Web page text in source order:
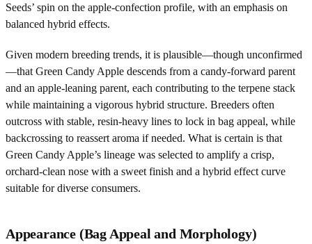
Seeds’ spin on the apple-confection profile, with an emphasis on
balanced hybrid effects.
Given modern breeding trends, it is plausible—though unconfirmed
—that Green Candy Apple descends from a candy-forward parent
and an apple-leaning parent, each contributing to the terpene stack
while maintaining a vigorous hybrid structure. Breeders often
outcross with stable, resin-heavy lines to lock in bag appeal, while
backcrossing to reassert aroma if needed. What is certain is that
Green Candy Apple’s lineage was selected to amplify a crisp,
orchard-clean nose with a sweet finish and a hybrid effect curve
suitable for diverse consumers.
Appearance (Bag Appeal and Morphology)